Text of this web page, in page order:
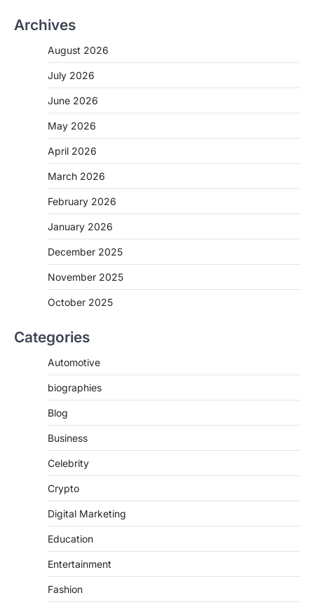
Archives
August 2026
July 2026
June 2026
May 2026
April 2026
March 2026
February 2026
January 2026
December 2025
November 2025
October 2025
Categories
Automotive
biographies
Blog
Business
Celebrity
Crypto
Digital Marketing
Education
Entertainment
Fashion